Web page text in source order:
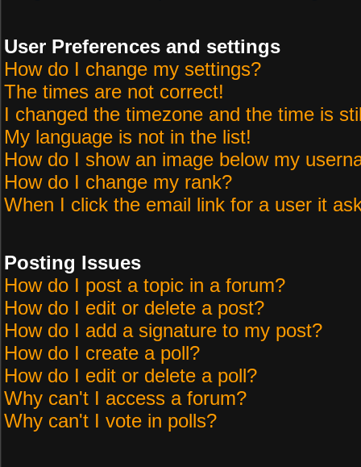
User Preferences and settings
How do I change my settings?
The times are not correct!
I changed the timezone and the time is
My language is not in the list!
How do I show an image below my
How do I change my rank?
When I click the email link for a user it
Posting Issues
How do I post a topic in a forum?
How do I edit or delete a post?
How do I add a signature to my post?
How do I create a poll?
How do I edit or delete a poll?
Why can't I access a forum?
Why can't I vote in polls?